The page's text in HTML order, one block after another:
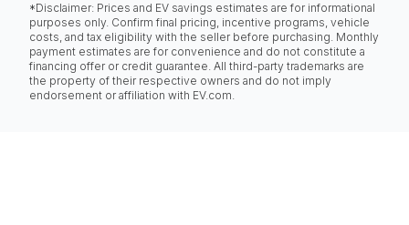
*Disclaimer: Prices and EV savings estimates are for informational
purposes only. Confirm final pricing, incentive programs, vehicle
costs, and tax eligibility with the seller before purchasing. Monthly
payment estimates are for convenience and do not constitute a
financing offer or credit guarantee. All third-party trademarks are
the property of their respective owners and do not imply
endorsement or affiliation with EV.com.